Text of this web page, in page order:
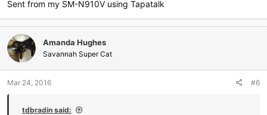
Sent from my SM-N910V using Tapatalk
Amanda Hughes
Savannah Super Cat
Mar 24, 2016 #6
tdbradin said: